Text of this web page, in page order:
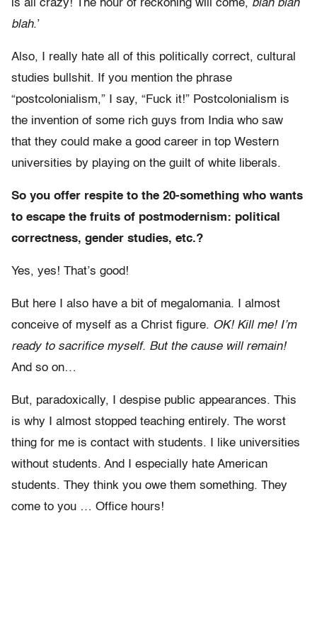
is all crazy! The hour of reckoning will come, blah blah
blah.’
Also, I really hate all of this politically correct, cultural
studies bullshit. If you mention the phrase
“postcolonialism,” I say, “Fuck it!” Postcolonialism is
the invention of some rich guys from India who saw
that they could make a good career in top Western
universities by playing on the guilt of white liberals.
So you offer respite to the 20-something who wants
to escape the fruits of postmodernism: political
correctness, gender studies, etc.?
Yes, yes! That’s good!
But here I also have a bit of megalomania. I almost
conceive of myself as a Christ figure. OK! Kill me! I’m
ready to sacrifice myself. But the cause will remain!
And so on…
But, paradoxically, I despise public appearances. This
is why I almost stopped teaching entirely. The worst
thing for me is contact with students. I like universities
without students. And I especially hate American
students. They think you owe them something. They
come to you … Office hours!